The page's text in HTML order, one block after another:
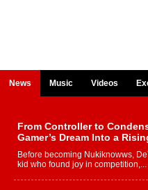
News Music Videos
From Controller to
Gamer’s Dream Into a
Before becoming Nukiknowws,
kid who found joy in competition,...